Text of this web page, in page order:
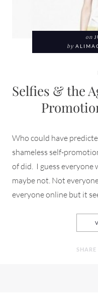
on
by
Selfies & the
Who could have
shameless self-
of did. I guess
maybe not. Not
everyone online but it
SHARE